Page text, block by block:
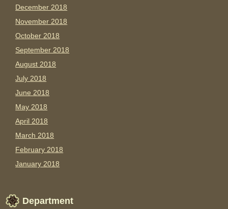
December 2018
November 2018
October 2018
September 2018
August 2018
July 2018
June 2018
May 2018
April 2018
March 2018
February 2018
January 2018
Department